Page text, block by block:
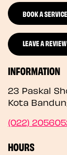
BOOK A SERVICE
LEAVE A REVIEW
INFORMATION
23 Paskal
Kota
(022)
HOURS